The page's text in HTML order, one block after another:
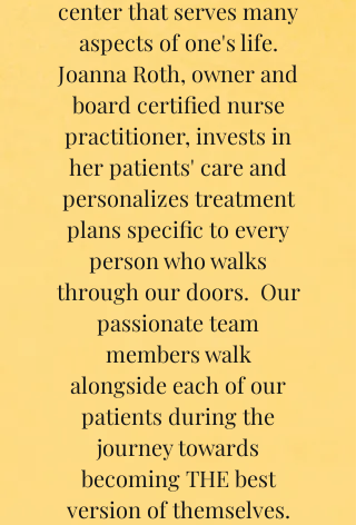
center that serves many
aspects of one's life.
Joanna Roth, owner and
board certified nurse
practitioner, invests in
her patients' care and
personalizes treatment
plans specific to every
person who walks
through our doors. Our
passionate team
members walk
alongside each of our
patients during the
journey towards
becoming THE best
version of themselves.